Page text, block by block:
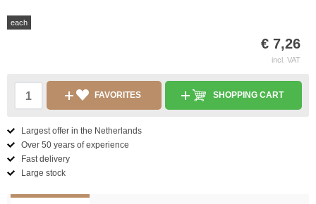
each
€ 7,26
incl. VAT
FAVORITES SHOPPING CART
Largest offer in the Netherlands
Over 50 years of experience
Fast delivery
Large stock